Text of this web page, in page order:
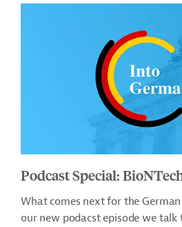
Podcast Special:
What comes next for the
our new podacst episode we